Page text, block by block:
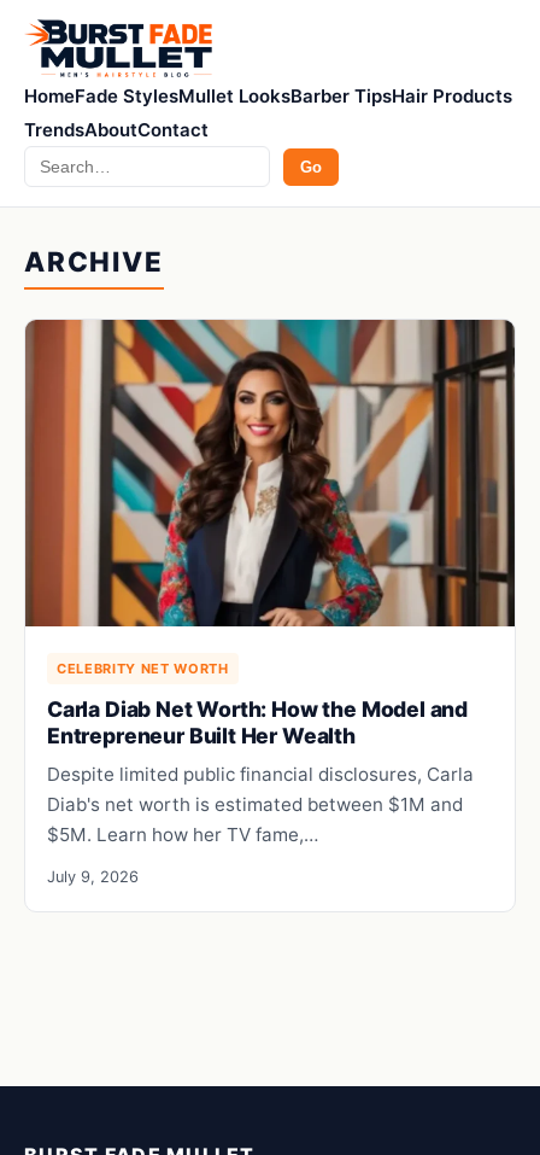
HomeFade StylesMullet LooksBarber TipsHair Products
TrendsAboutContact
Search Go
ARCHIVE
CELEBRITY NET WORTH
Carla Diab Net Worth: How the Model and
Entrepreneur Built Her Wealth
Despite limited public financial disclosures, Carla
Diab's net worth is estimated between $1M and
$5M. Learn how her TV fame,…
July 9, 2026